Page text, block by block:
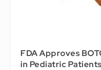
FDA Approves
in Pediatric Patients